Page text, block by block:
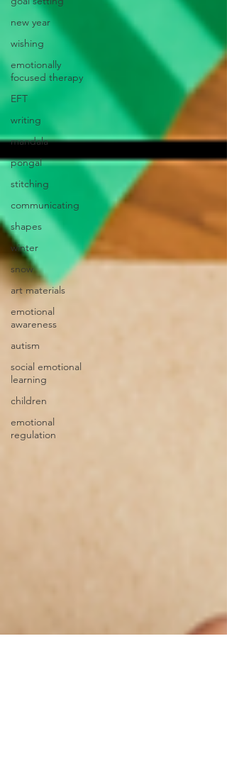
new year
wishing
emotionally
focused therapy
EFT
writing
mandala
pongal
stitching
communicating
shapes
winter
snow
art materials
emotional
awareness
autism
social emotional
learning
children
emotional
regulation